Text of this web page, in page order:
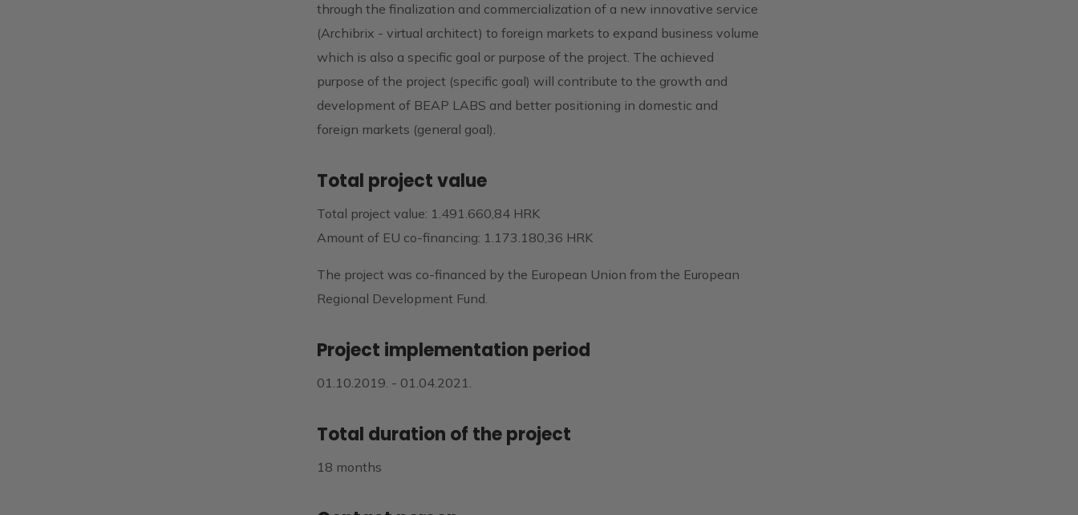
through the finalization and commercialization of a new innovative service
(Archibrix - virtual architect) to foreign markets to expand business volume
which is also a specific goal or purpose of the project. The achieved
purpose of the project (specific goal) will contribute to the growth and
development of BEAP LABS and better positioning in domestic and
foreign markets (general goal).
Total project value
Total project value: 1.491.660,84 HRK
Amount of EU co-financing: 1.173.180,36 HRK
The project was co-financed by the European Union from the European
Regional Development Fund.
Project implementation period
01.10.2019. - 01.04.2021.
Total duration of the project
18 months